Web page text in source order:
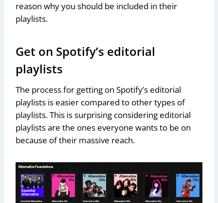
reason why you should be included in their
playlists.
Get on Spotify’s editorial
playlists
The process for getting on Spotify’s editorial
playlists is easier compared to other types of
playlists. This is surprising considering editorial
playlists are the ones everyone wants to be on
because of their massive reach.